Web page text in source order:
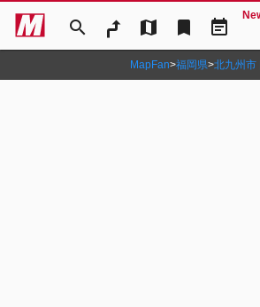
search map bookmark event_note
MapFan>福岡県>北九州市